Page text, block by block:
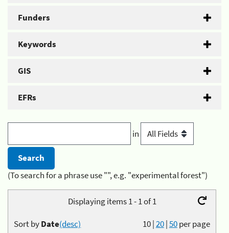
Funders
Keywords
GIS
EFRs
in
(To search for a phrase use "", e.g. "experimental forest")
Displaying items 1 - 1 of 1
10|20|50per page
Sort byDate(desc)